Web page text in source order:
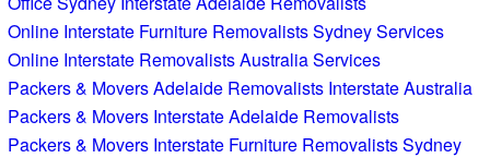
Online Interstate Furniture Removalists Sydney Services
Online Interstate Removalists Australia Services
Packers & Movers Adelaide Removalists Interstate Australia
Packers & Movers Interstate Adelaide Removalists
Packers & Movers Interstate Furniture Removalists Sydney